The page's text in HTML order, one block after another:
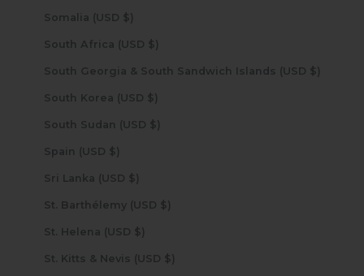
Somalia (USD $)
South Africa (USD $)
South Georgia & South Sandwich Islands (USD $)
South Korea (USD $)
South Sudan (USD $)
Spain (USD $)
Sri Lanka (USD $)
St. Barthélemy (USD $)
St. Helena (USD $)
St. Kitts & Nevis (USD $)